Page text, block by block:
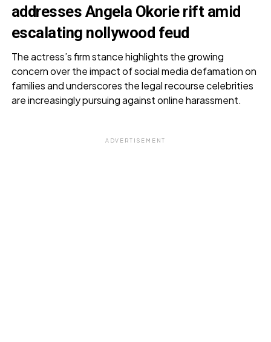
addresses Angela Okorie rift amid
escalating nollywood feud
The actress’s firm stance highlights the growing
concern over the impact of social media defamation on
families and underscores the legal recourse celebrities
are increasingly pursuing against online harassment.
ADVERTISEMENT